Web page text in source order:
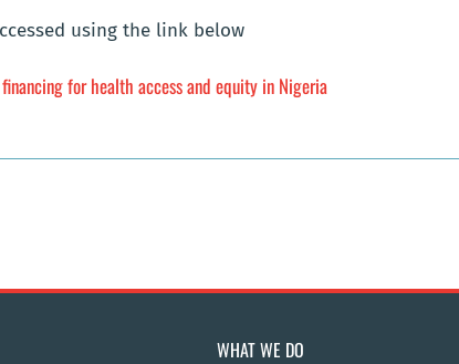
using the link below
for health access and equity in Nigeria
WHAT WE DO